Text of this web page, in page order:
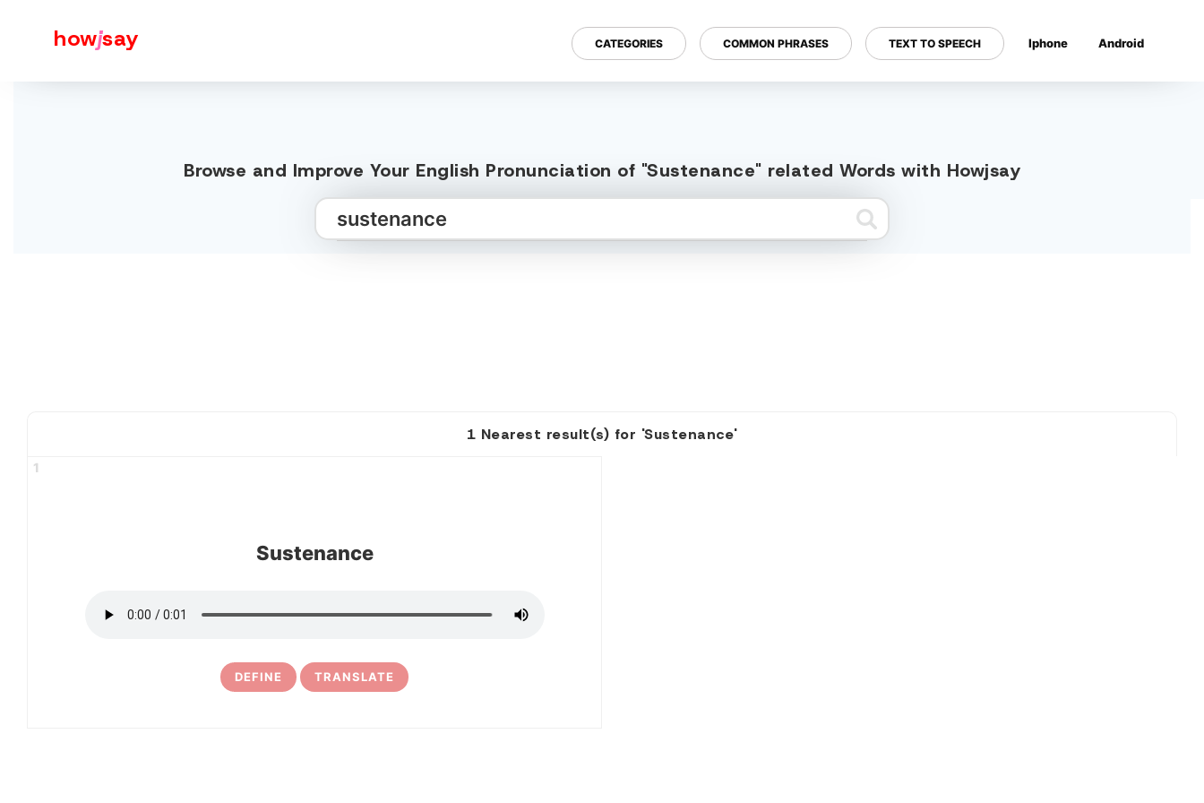
howjsay CATEGORIES COMMON PHRASES TEXT TO SPEECH Iphone Android
Browse and Improve Your English Pronunciation of "Sustenance" related Words with Howjsay
1 Nearest result(s) for 'Sustenance'
1
Sustenance
DEFINE TRANSLATE